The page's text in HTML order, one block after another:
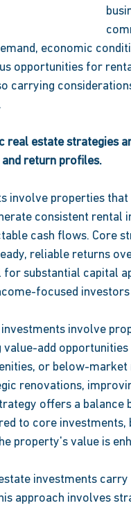
economic
opportunities for
carrying
real estate strategies
return profiles.
involve properties
consistent rental
cash flows. Core
reliable returns
substantial capital
focused
involve
add
or below-
renovations,
offers a balance
to core investments,
property's value is
investments
approach involves